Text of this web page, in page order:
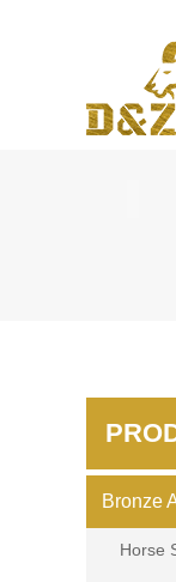
Bronze
Horse